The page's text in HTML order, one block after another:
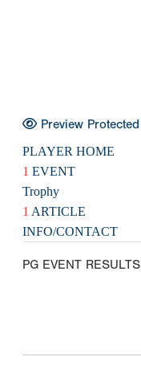
Preview
PLAYER HOME
1 EVENT
Trophy
1 ARTICLE
INFO/CONTACT
PG EVENT RESULTS